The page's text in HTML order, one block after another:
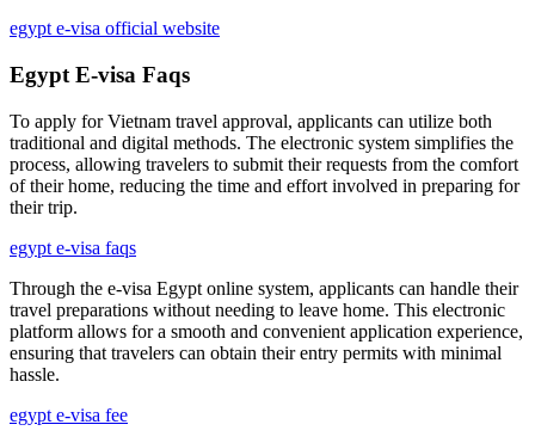
egypt e-visa official website
Egypt E-visa Faqs
To apply for Vietnam travel approval, applicants can utilize both
traditional and digital methods. The electronic system simplifies the
process, allowing travelers to submit their requests from the comfort
of their home, reducing the time and effort involved in preparing for
their trip.
egypt e-visa faqs
Through the e-visa Egypt online system, applicants can handle their
travel preparations without needing to leave home. This electronic
platform allows for a smooth and convenient application experience,
ensuring that travelers can obtain their entry permits with minimal
hassle.
egypt e-visa fee